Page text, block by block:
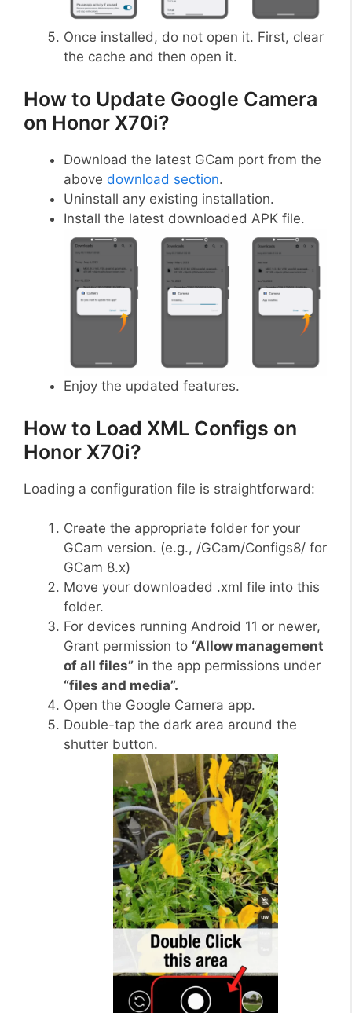
Once installed, do not open it. First, clear
the cache and then open it.
How to Update Google Camera
on Honor X70i?
Download the latest GCam port from the
above download section.
Uninstall any existing installation.
Install the latest downloaded APK file.
Enjoy the updated features.
How to Load XML Configs on
Honor X70i?
Loading a configuration file is straightforward:
Create the appropriate folder for your
GCam version. (e.g., /GCam/Configs8/ for
GCam 8.x)
Move your downloaded .xml file into this
folder.
For devices running Android 11 or newer,
Grant permission to “Allow management
of all files” in the app permissions under
“files and media”.
Open the Google Camera app.
Double-tap the dark area around the
shutter button.